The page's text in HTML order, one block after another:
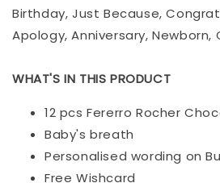
Birthday, Just Because,
Apology, Anniversary, Newborn,
WHAT'S IN THIS PRODUCT
12 pcs Fererro Rocher
Baby's breath
Personalised wording on
Free Wishcard